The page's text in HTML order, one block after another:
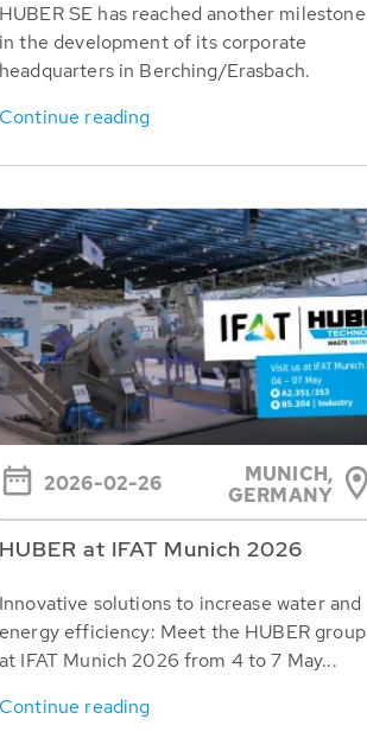
HUBER SE has reached another milestone
in the development of its corporate
headquarters in Berching/Erasbach.
Continue reading
2026-02-26
MUNICH,
GERMANY
HUBER at IFAT Munich 2026
Innovative solutions to increase water and
energy efficiency: Meet the HUBER group
at IFAT Munich 2026 from 4 to 7 May...
Continue reading